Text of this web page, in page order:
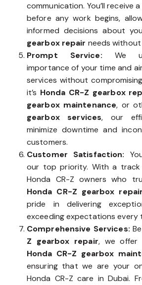
communication. You’ll receive
before any work begins,
informed decisions about
gearbox repair needs
Prompt Service: We
importance of your time and
services without
it’s Honda CR-Z gearbox
gearbox maintenance, or
gearbox services, our
minimize downtime and
customers.
Customer Satisfaction:
our top priority. With a
Honda CR-Z owners who
Honda CR-Z gearbox repair
pride in delivering
exceeding expectations every
Comprehensive Services:
Z gearbox repair, we offer
Honda CR-Z gearbox
ensuring that we are your
Honda CR-Z care in Dubai.